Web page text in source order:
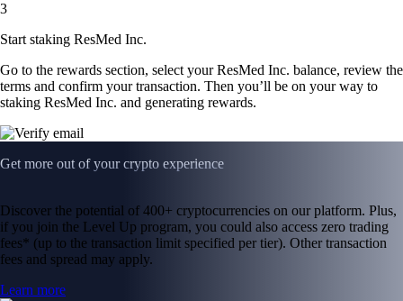
3
Start staking ResMed Inc.
Go to the rewards section, select your ResMed Inc. balance, review the
terms and confirm your transaction. Then you’ll be on your way to
staking ResMed Inc. and generating rewards.
Get more out of your crypto experience
Discover the potential of 400+ cryptocurrencies on our platform. Plus,
if you join the Level Up program, you could also access zero trading
fees* (up to the transaction limit specified per tier). Other transaction
fees and spread may apply.
Learn more